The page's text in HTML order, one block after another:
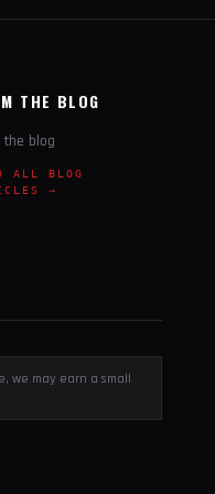
THE BLOG
the blog
ALL BLOG
→
we may earn a small